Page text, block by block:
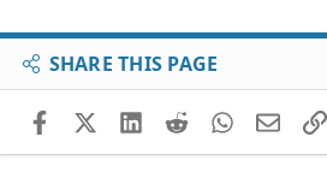
SHARE THIS PAGE
FacebookX (Twitter)
LinkedIn
RedditWhatsApp
Email